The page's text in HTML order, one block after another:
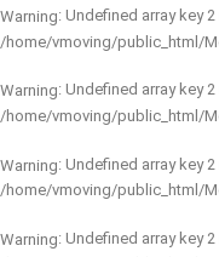
Warning: Undefined array key 2
/home/vmoving/public_html/
Warning: Undefined array key 2
/home/vmoving/public_html/
Warning: Undefined array key 2
/home/vmoving/public_html/
Warning: Undefined array key 2